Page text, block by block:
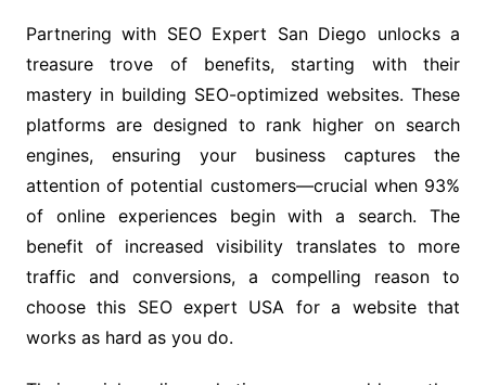
Partnering with SEO Expert San Diego unlocks a
treasure trove of benefits, starting with their
mastery in building SEO-optimized websites. These
platforms are designed to rank higher on search
engines, ensuring your business captures the
attention of potential customers—crucial when 93%
of online experiences begin with a search. The
benefit of increased visibility translates to more
traffic and conversions, a compelling reason to
choose this SEO expert USA for a website that
works as hard as you do.